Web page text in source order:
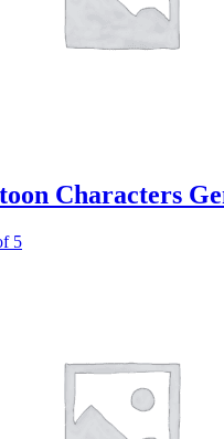
Characters
5